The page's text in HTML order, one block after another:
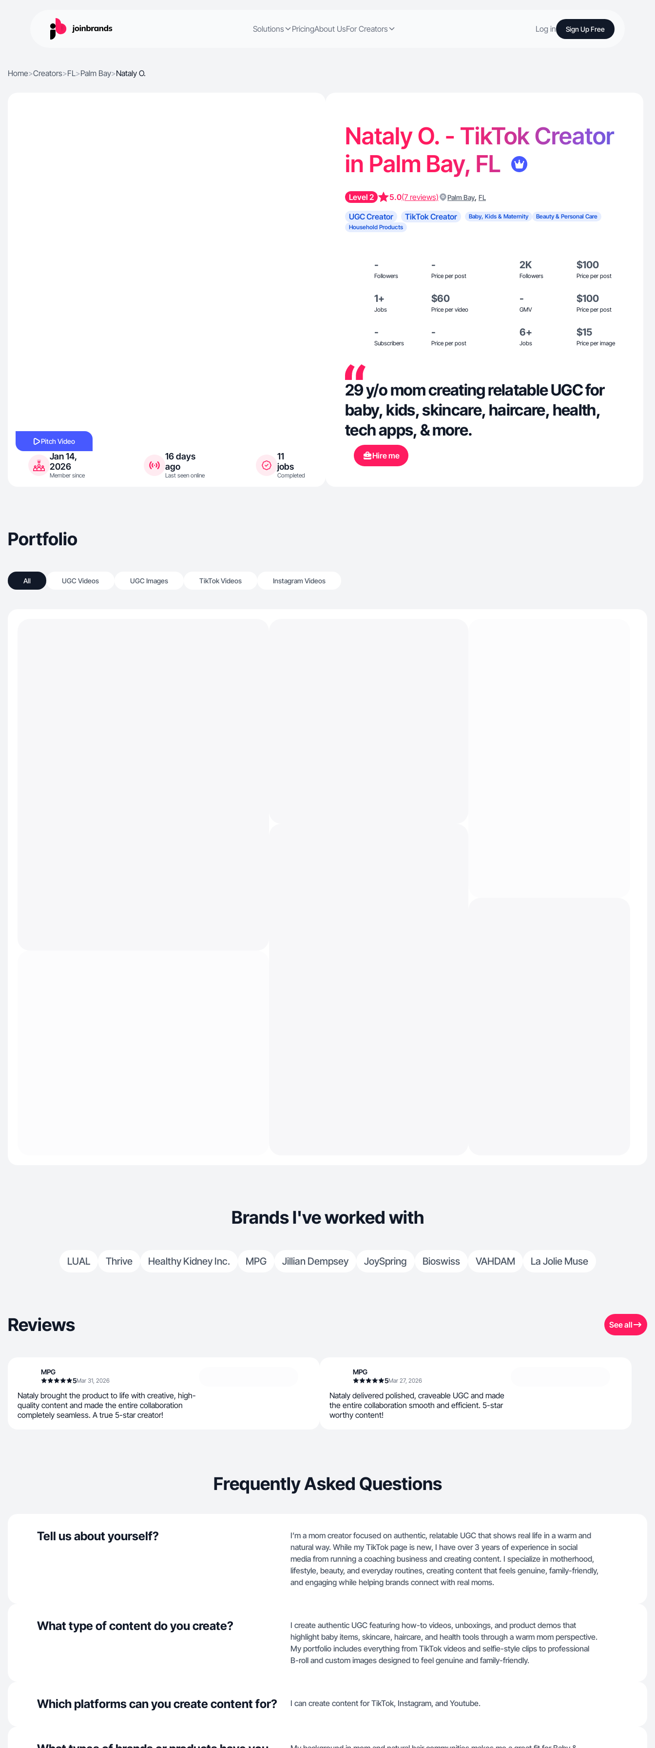
Solutions PricingAbout UsFor Creators Log in Sign Up Free
Home>Creators>FL>Palm Bay>Nataly O.
Pitch Video
Jan 14,
2026
Member since
16 days
ago
Last seen online
11
jobs
Completed
Nataly O. - TikTok Creator
in Palm Bay, FL
Level 2 5.0(7 reviews) Palm Bay, FL
UGC Creator TikTok Creator Baby, Kids & Maternity
Beauty & Personal Care
Household Products
-
Followers
-
Price per post
2K
Followers
$100
Price per post
1+
Jobs
$60
Price per video
-
GMV
$100
Price per post
-
Subscribers
-
Price per post
6+
Jobs
$15
Price per image
29 y/o mom creating relatable UGC for
baby, kids, skincare, haircare, health,
tech apps, & more.
Hire me
Portfolio
All UGC Videos UGC Images TikTok Videos Instagram Videos
Brands I've worked with
LUAL Thrive Healthy Kidney Inc. MPG Jillian Dempsey JoySpring Bioswiss VAHDAM La Jolie Muse
Reviews See all
MPG
5Mar 31, 2026
Nataly brought the product to life with creative, high-
quality content and made the entire collaboration
completely seamless. A true 5-star creator!
MPG
5Mar 27, 2026
Nataly delivered polished, craveable UGC and made
the entire collaboration smooth and efficient. 5-star
worthy content!
Frequently Asked Questions
Tell us about yourself?
I’m a mom creator focused on authentic, relatable UGC that shows real life in a warm and
natural way. While my TikTok page is new, I have over 3 years of experience in social
media from running a coaching business and creating content. I specialize in motherhood,
lifestyle, beauty, and everyday routines, creating content that feels genuine, family-friendly,
and engaging while helping brands connect with real moms.
What type of content do you create?
I create authentic UGC featuring how-to videos, unboxings, and product demos that
highlight baby items, skincare, haircare, and health tools through a warm mom perspective.
My portfolio includes everything from TikTok videos and selfie-style clips to professional
B-roll and custom images designed to feel genuine and family-friendly.
Which platforms can you create content for? I can create content for TikTok, Instagram, and Youtube.